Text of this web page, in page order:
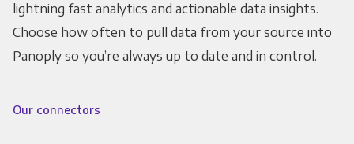
lightning fast analytics and actionable data insights.
Choose how often to pull data from your source into
Panoply so you’re always up to date and in control.
Our connectors